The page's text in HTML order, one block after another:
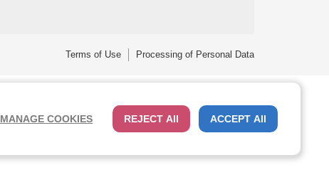
Terms of Use Processing of Personal Data
MANAGE COOKIES REJECT All ACCEPT All